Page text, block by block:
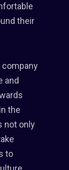
their
company
and
the
not only
to